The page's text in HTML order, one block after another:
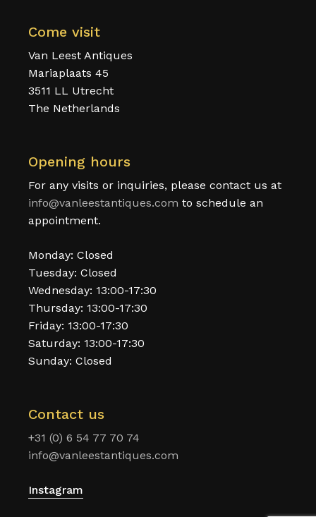
Come visit
Van Leest Antiques
Mariaplaats 45
3511 LL Utrecht
The Netherlands
Opening hours
For any visits or inquiries, please contact us at
info@vanleestantiques.com to schedule an
appointment.
Monday: Closed
Tuesday: Closed
Wednesday: 13:00-17:30
Thursday: 13:00-17:30
Friday: 13:00-17:30
Saturday: 13:00-17:30
Sunday: Closed
Contact us
+31 (0) 6 54 77 70 74
info@vanleestantiques.com
Instagram